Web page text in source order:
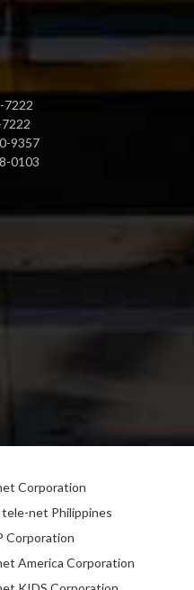
7222
9357
0103
Corporation
net Philippines
Corporation
America Corporation